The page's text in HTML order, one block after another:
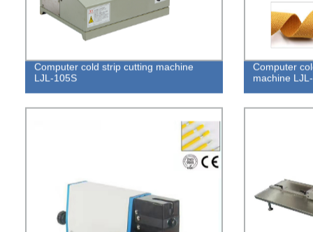
Computer cold strip cutting machine
LJL-105S
Computer
machine